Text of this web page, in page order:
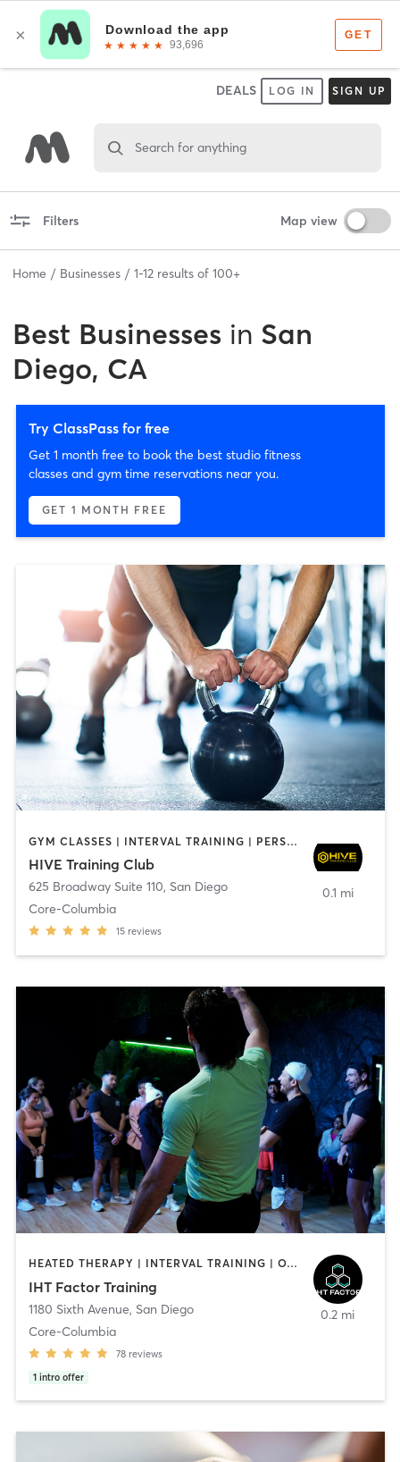
DEALS LOG IN SIGN UP
Search for anything
Filters Map view
Home Businesses 1-12 results of 100+
Best Businesses in San
Diego, CA
Try ClassPass for free
Get 1 month free to book the best studio fitness
classes and gym time reservations near you.
GET 1 MONTH FREE
GYM CLASSES | INTERVAL TRAINING | PERSONAL TRAINING
HIVE Training Club
625 Broadway Suite 110, San Diego
Core-Columbia
15 reviews
0.1 mi
HEATED THERAPY | INTERVAL TRAINING | OTHER | WATER THERAPY
IHT Factor Training
1180 Sixth Avenue, San Diego
Core-Columbia
78 reviews
1 intro offer
0.2 mi